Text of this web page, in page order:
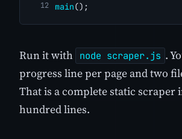
main();
Run it with node scraper.js .
progress line per page and two
That is a complete static scraper
hundred lines.